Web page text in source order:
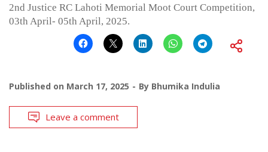
2nd Justice RC Lahoti Memorial Moot Court Competition,
03th April- 05th April, 2025.
Published on March 17, 2025 By Bhumika Indulia
Leave a comment